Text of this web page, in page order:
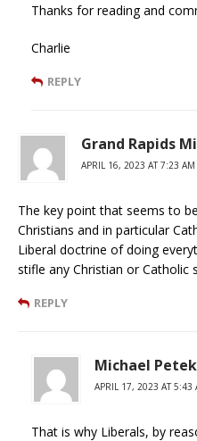
Thanks for reading and
Charlie
REPLY
Grand Rapids
APRIL 16, 2023 AT 7:23 AM
The key point that seems to
Christians and in particular
Liberal doctrine of doing
stifle any Christian or Catholic
REPLY
Michael Petek
APRIL 17, 2023 AT 5:43
That is why Liberals, by